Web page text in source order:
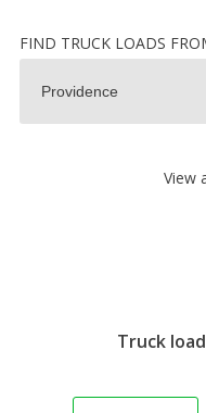
FIND TRUCK LOADS
View
Truck